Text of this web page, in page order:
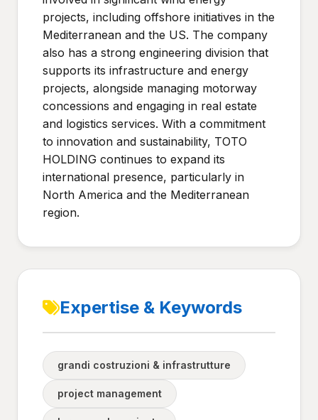
projects, including offshore initiatives in the
Mediterranean and the US. The company
also has a strong engineering division that
supports its infrastructure and energy
projects, alongside managing motorway
concessions and engaging in real estate
and logistics services. With a commitment
to innovation and sustainability, TOTO
HOLDING continues to expand its
international presence, particularly in
North America and the Mediterranean
region.
Expertise & Keywords
grandi costruzioni & infrastrutture
project management